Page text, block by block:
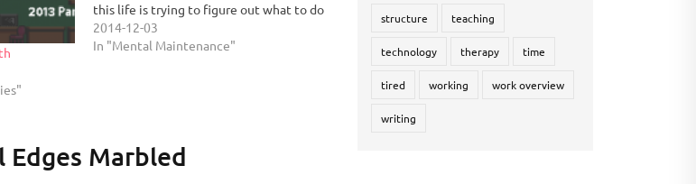
this life is trying to figure out what to do
now. This was the easiest NNWM that I
have…
2014-12-03
In "Mental Maintenance"
Marbled
structure teaching
technology therapy time
tired working work overview
writing